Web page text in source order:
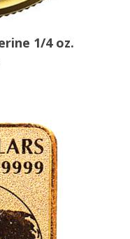
1/4 oz.